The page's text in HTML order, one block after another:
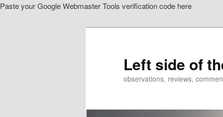
Paste your Google Webmaster Tools verification code here
Left side of
observations, reviews,